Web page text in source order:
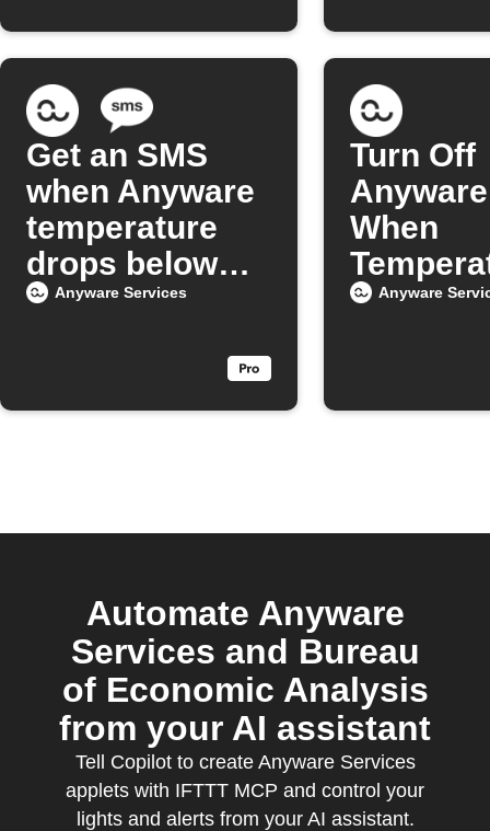
Get an SMS
when Anyware
temperature
drops below
your set level
Anyware Services
Turn Off
When
Drops
Anyware
Automate Anyware
Services and Bureau
of Economic Analysis
from your AI assistant
Tell Copilot to create Anyware Services
applets with IFTTT MCP and control your
lights and alerts from your AI assistant.